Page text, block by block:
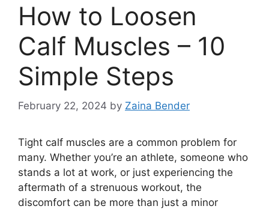
How to Loosen
Calf Muscles – 10
Simple Steps
February 22, 2024 by Zaina Bender
Tight calf muscles are a common problem for
many. Whether you’re an athlete, someone who
stands a lot at work, or just experiencing the
aftermath of a strenuous workout, the
discomfort can be more than just a minor